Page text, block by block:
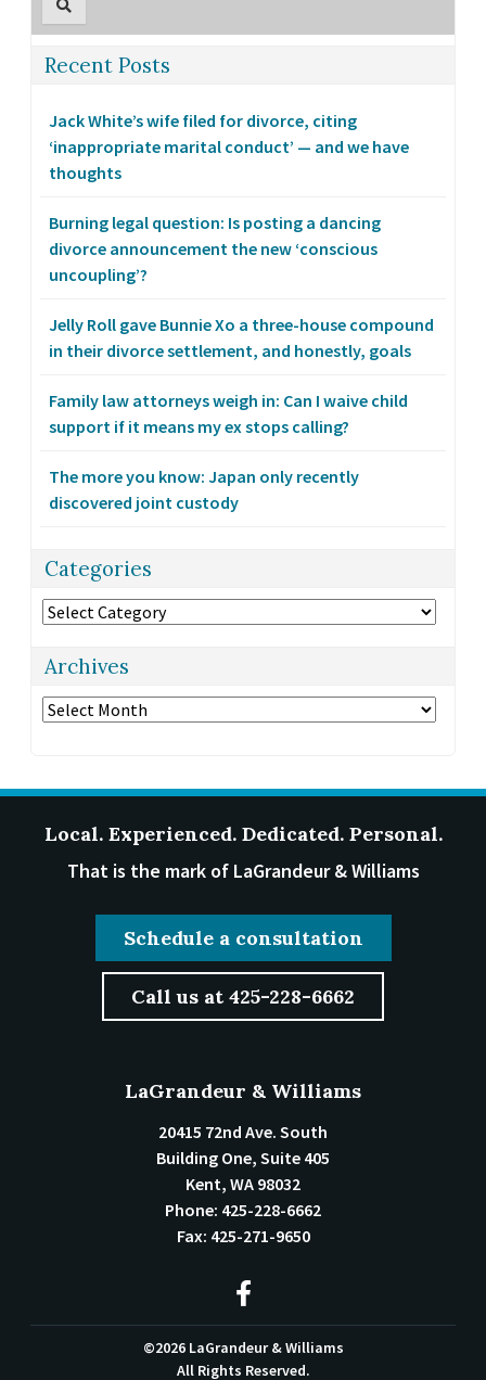
Recent Posts
Jack White’s wife filed for divorce, citing
‘inappropriate marital conduct’ — and we have
thoughts
Burning legal question: Is posting a dancing
divorce announcement the new ‘conscious
uncoupling’?
Jelly Roll gave Bunnie Xo a three-house compound
in their divorce settlement, and honestly, goals
Family law attorneys weigh in: Can I waive child
support if it means my ex stops calling?
The more you know: Japan only recently
discovered joint custody
Categories
Categories
Archives
Archives
Local. Experienced. Dedicated. Personal.
That is the mark of LaGrandeur & Williams
Schedule a consultation
Call us at 425-228-6662
LaGrandeur & Williams
20415 72nd Ave. South
Building One, Suite 405
Kent, WA 98032
Phone: 425-228-6662
Fax: 425-271-9650
©2026 LaGrandeur & Williams
All Rights Reserved.